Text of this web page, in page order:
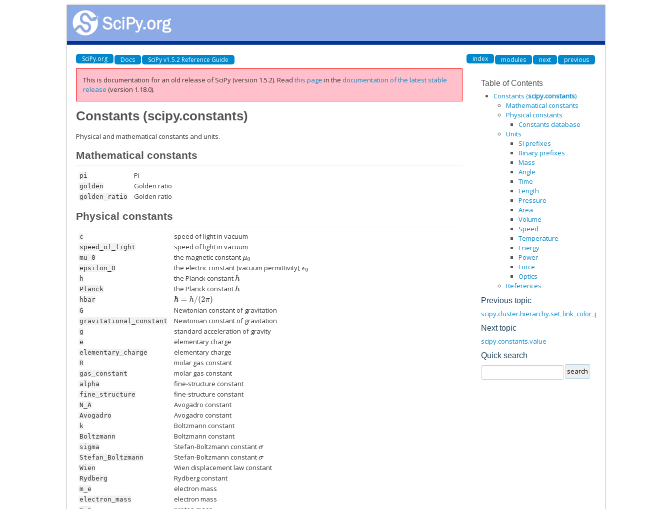
SciPy.org Docs SciPy v1.5.2 Reference Guide index modules next previous
This is documentation for an old release of SciPy (version 1.5.2).Readthis page in thedocumentation of the latest stable
release (version 1.18.0).
Constants (scipy.constants)
Physical and mathematical constants and units.
Mathematical constants
pi Pi
golden Golden ratio
golden_ratio Golden ratio
Physical constants
c speed of light in vacuum
speed_of_light speed of light in vacuum
mu_0 the magnetic constant μ0
epsilon_0 the electric constant (vacuum permittivity),ϵ0
h the Planck constant h
Planck the Planck constant h
hbar ℏ=h/ (2π)
G Newtonian constant of gravitation
gravitational_constant Newtonian constant of gravitation
g standard acceleration of gravity
e elementary charge
elementary_charge elementary charge
R molar gas constant
gas_constant molar gas constant
alpha fine-structure constant
fine_structure fine-structure constant
N_A Avogadro constant
Avogadro Avogadro constant
k Boltzmann constant
Boltzmann Boltzmann constant
sigma Stefan-Boltzmann constantσ
Stefan_Boltzmann Stefan-Boltzmann constantσ
Wien Wien displacement law constant
Rydberg Rydberg constant
m_e electron mass
electron_mass electron mass
Table of Contents
Constants (scipy.constants)
Mathematical constants
Physical constants
Constants database
Units
SI prefixes
Binary prefixes
Mass
Angle
Time
Length
Pressure
Area
Volume
Speed
Temperature
Energy
Power
Force
Optics
References
Previous topic
scipy.cluster.hierarchy.set_link_color_palette
Next topic
scipy.constants.value
Quick search